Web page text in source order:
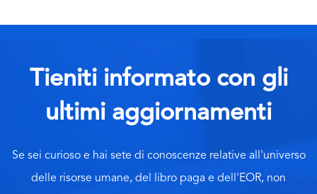
Tieniti informato con gli
ultimi aggiornamenti
Se sei curioso e hai sete di conoscenze relative all'universo
delle risorse umane, del libro paga e dell'EOR, non